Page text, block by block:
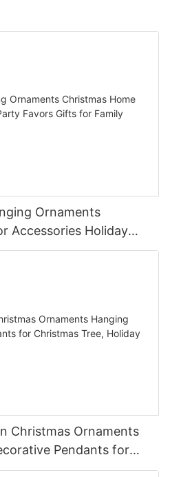
Ornaments
Accessories Holiday
Friends
Christmas Ornaments
Pendants for
Home Party Decor &